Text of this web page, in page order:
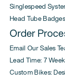
Singlespeed
Head Tube Badges
Order
Email Our Sales
Lead Time: 7
Custom Bikes: